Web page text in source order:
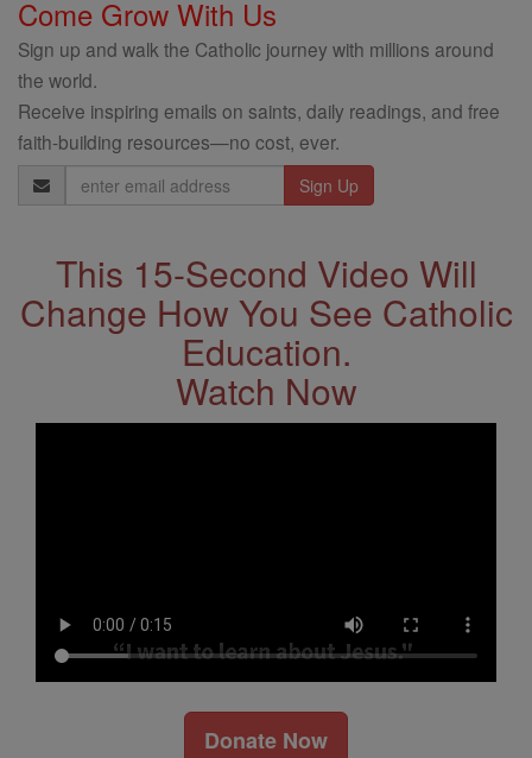
Come Grow With Us
Sign up and walk the Catholic journey with millions around
the world.
Receive inspiring emails on saints, daily readings, and free
faith-building resources—no cost, ever.
Email
Address
This 15-Second Video Will
Change How You See Catholic
Education.
Watch Now
Donate Now